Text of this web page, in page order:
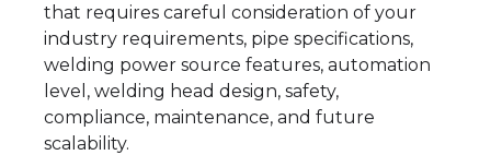
that requires careful consideration of your
industry requirements, pipe specifications,
welding power source features, automation
level, welding head design, safety,
compliance, maintenance, and future
scalability.